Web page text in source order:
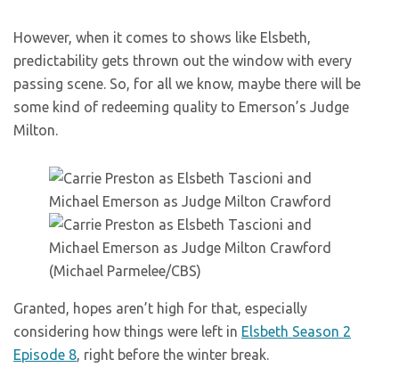
However, when it comes to shows like Elsbeth,
predictability gets thrown out the window with every
passing scene. So, for all we know, maybe there will be
some kind of redeeming quality to Emerson’s Judge
Milton.
(Michael Parmelee/CBS)
Granted, hopes aren’t high for that, especially
considering how things were left in Elsbeth Season 2
Episode 8, right before the winter break.